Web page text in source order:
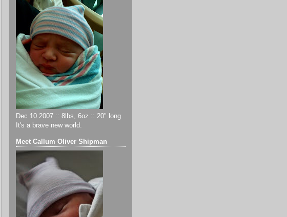
Dec 10 2007 :: 8lbs, 6oz :: 20" long
It's a brave new world.
Meet Callum Oliver Shipman